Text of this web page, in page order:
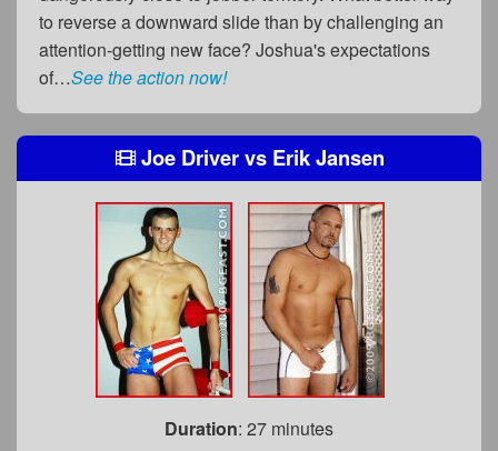
to reverse a downward slide than by challenging an
attention-getting new face? Joshua's expectations
of…See the action now!
Joe DrivervsErik Jansen
Duration: 27 minutes